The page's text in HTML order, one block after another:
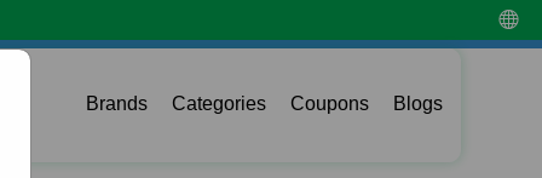
Brands Categories Coupons Blogs